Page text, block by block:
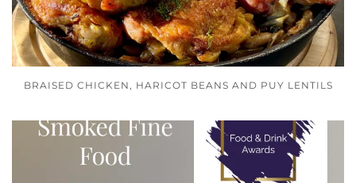
BRAISED CHICKEN, HARICOT BEANS AND PUY LENTILS